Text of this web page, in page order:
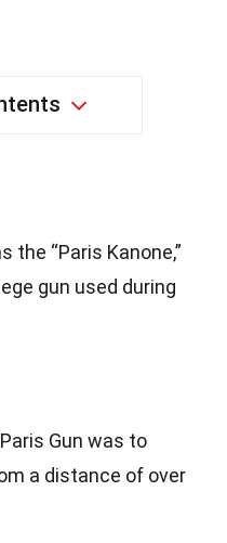
the “Paris Kanone,”
gun used during
Gun was to
a distance of over